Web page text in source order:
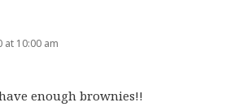
at 10:00 am
enough brownies!!